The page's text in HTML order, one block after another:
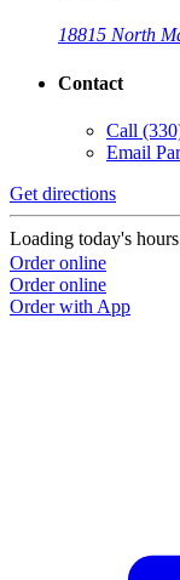
18815 North
Contact
Call
Email
Get directions
Loading today's
Order online
Order online
Order with App